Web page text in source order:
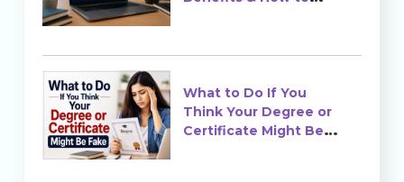
What to Do If You
Think Your Degree or
Certificate Might Be